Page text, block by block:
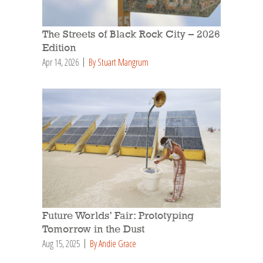
The Streets of Black Rock City – 2026
Edition
Apr 14, 2026 By Stuart Mangrum
Future Worlds’ Fair: Prototyping
Tomorrow in the Dust
Aug 15, 2025 By Andie Grace